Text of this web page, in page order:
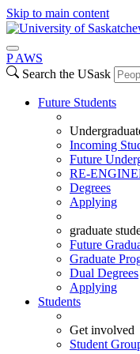
Skip to main content
P AWS
Search the USask
Future Students
Incoming
Future
RE-
Degrees
Applying
graduate
Future
Graduate
Dual Degrees
Applying
Students
Get involved
Student